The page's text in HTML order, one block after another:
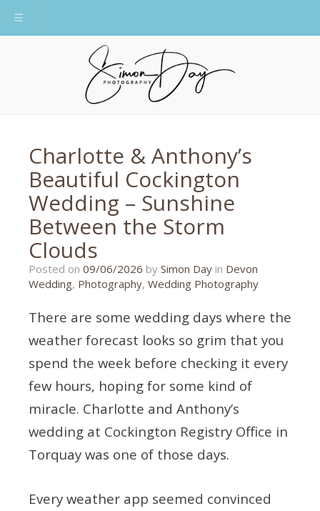
Toggle navigation
Charlotte & Anthony’s
Beautiful Cockington
Wedding – Sunshine
Between the Storm
Clouds
Posted on 09/06/2026 09/06/2026
by Simon Day in Devon
Wedding, Photography, Wedding Photography
There are some wedding days where the
weather forecast looks so grim that you
spend the week before checking it every
few hours, hoping for some kind of
miracle. Charlotte and Anthony’s
wedding at Cockington Registry Office in
Torquay was one of those days.
Every weather app seemed convinced